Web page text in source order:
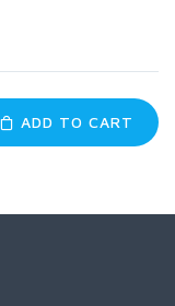
ADD TO CART